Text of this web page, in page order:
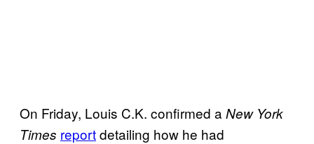
On Friday, Louis C.K. confirmed a New York
Times reportdetailing how he had